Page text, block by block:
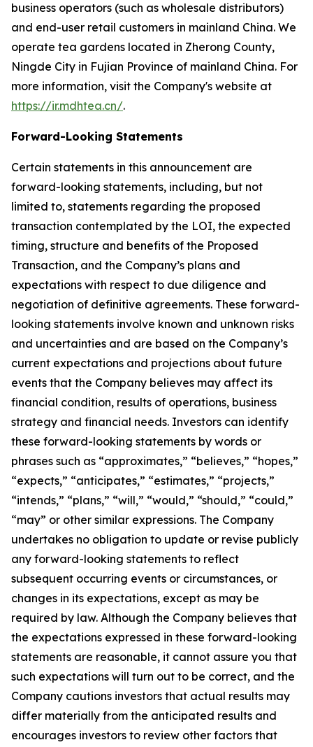
business operators (such as wholesale distributors)
and end-user retail customers in mainland China. We
operate tea gardens located in Zherong County,
Ningde City in Fujian Province of mainland China. For
more information, visit the Company's website at
https://ir.mdhtea.cn/.
Forward-Looking Statements
Certain statements in this announcement are
forward-looking statements, including, but not
limited to, statements regarding the proposed
transaction contemplated by the LOI, the expected
timing, structure and benefits of the Proposed
Transaction, and the Company’s plans and
expectations with respect to due diligence and
negotiation of definitive agreements. These forward-
looking statements involve known and unknown risks
and uncertainties and are based on the Company’s
current expectations and projections about future
events that the Company believes may affect its
financial condition, results of operations, business
strategy and financial needs. Investors can identify
these forward-looking statements by words or
phrases such as “approximates,” “believes,” “hopes,”
“expects,” “anticipates,” “estimates,” “projects,”
“intends,” “plans,” “will,” “would,” “should,” “could,”
“may” or other similar expressions. The Company
undertakes no obligation to update or revise publicly
any forward-looking statements to reflect
subsequent occurring events or circumstances, or
changes in its expectations, except as may be
required by law. Although the Company believes that
the expectations expressed in these forward-looking
statements are reasonable, it cannot assure you that
such expectations will turn out to be correct, and the
Company cautions investors that actual results may
differ materially from the anticipated results and
encourages investors to review other factors that